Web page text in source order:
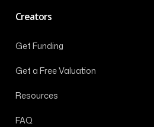
Creators
Get Funding
Get a Free Valuation
Resources
FAQ